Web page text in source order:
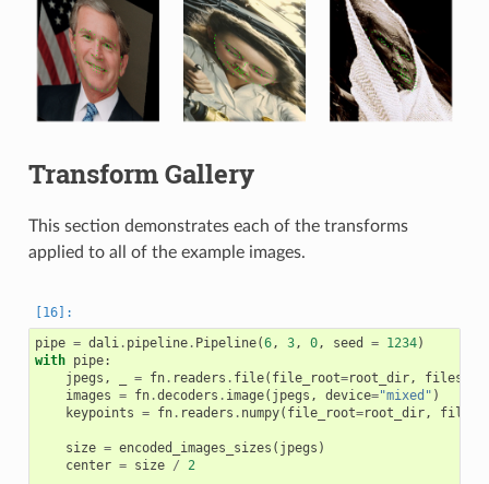
Transform Gallery
This section demonstrates each of the transforms
applied to all of the example images.
pipe = dali. pipeline. Pipeline(6, 3, 0, seed = 1234)
with pipe:
jpegs , = fn. readers . file( file_root=root_dir, files
images = fn.decoders . image( jpegs , device="mixed" )
keypoints = fn. readers . numpy( file_root=root_dir, files
size = encoded_images_sizes ( jpegs )
center = size / 2